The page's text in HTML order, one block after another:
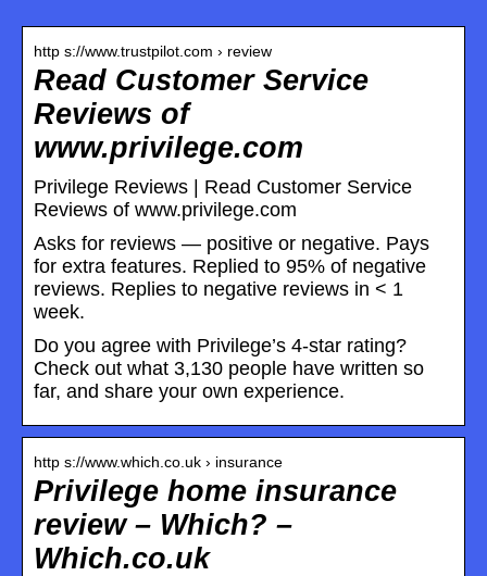
http s://www.trustpilot.com › review
Read Customer Service
Reviews of
www.privilege.com
Privilege Reviews | Read Customer Service
Reviews of www.privilege.com
Asks for reviews — positive or negative. Pays
for extra features. Replied to 95% of negative
reviews. Replies to negative reviews in < 1
week.
Do you agree with Privilege’s 4-star rating?
Check out what 3,130 people have written so
far, and share your own experience.
http s://www.which.co.uk › insurance
Privilege home insurance
review – Which? –
Which.co.uk